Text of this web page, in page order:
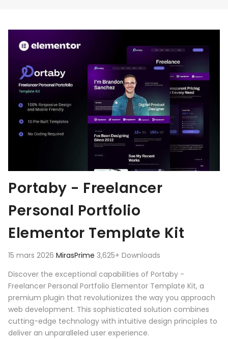
Portaby - Freelancer
Personal Portfolio
Elementor Template Kit
15 mars 2026 MirasPrime 3,625+ Downloads
Discover the exceptional capabilities of Portaby -
Freelancer Personal Portfolio Elementor Template Kit, a
premium plugin that revolutionizes the way you approach
web development. This sophisticated solution combines
cutting-edge technology with intuitive design principles to
deliver an unparalleled user experience.